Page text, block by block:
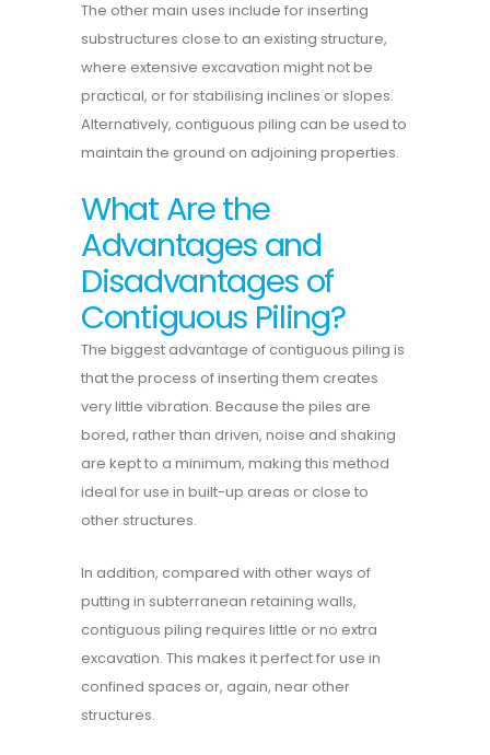
The other main uses include for inserting
substructures close to an existing structure,
where extensive excavation might not be
practical, or for stabilising inclines or slopes.
Alternatively, contiguous piling can be used to
maintain the ground on adjoining properties.
What Are the
Advantages and
Disadvantages of
Contiguous Piling?
The biggest advantage of contiguous piling is
that the process of inserting them creates
very little vibration. Because the piles are
bored, rather than driven, noise and shaking
are kept to a minimum, making this method
ideal for use in built-up areas or close to
other structures.
In addition, compared with other ways of
putting in subterranean retaining walls,
contiguous piling requires little or no extra
excavation. This makes it perfect for use in
confined spaces or, again, near other
structures.